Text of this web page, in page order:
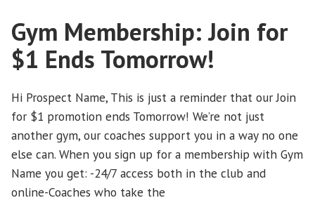
TOMORROW”
Gym Membership: Join for
$1 Ends Tomorrow!
Hi Prospect Name, This is just a reminder that our Join
for $1 promotion ends Tomorrow! We’re not just
another gym, our coaches support you in a way no one
else can. When you sign up for a membership with Gym
Name you get: -24/7 access both in the club and
online-Coaches who take the